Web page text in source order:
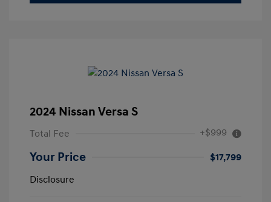
2024 Nissan Versa S
Total Fee +$999
Your Price
$17,799
Disclosure